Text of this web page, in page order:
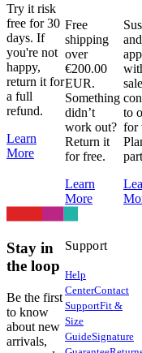
Try it risk
free for 30
days. If
you're not
happy,
return it for
a full
refund.
Learn
More
Free
shipping
over
€200.00
EUR.
Something
didn’t
work out?
Return it
for free.
Learn
More
sale
to
for
Stay in
the loop
Be the first
to know
about new
arrivals,
Support
Help
CenterContact
SupportFit &
Size
GuideSignature